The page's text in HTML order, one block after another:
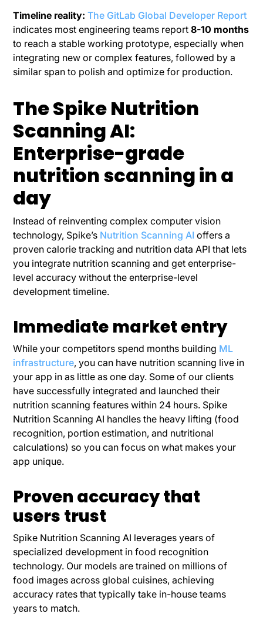
Timeline reality: The GitLab Global Developer Report
indicates most engineering teams report8-10 months
to reach a stable working prototype, especially when
integrating new or complex features, followed by a
similar span to polish and optimize for production.
The Spike Nutrition
Scanning AI:
Enterprise-grade
nutrition scanning in a
day
Instead of reinventing complex computer vision
technology, Spike’s Nutrition Scanning AI offers a
proven calorie tracking and nutrition data API that lets
you integrate nutrition scanning and get enterprise-
level accuracy without the enterprise-level
development timeline.
Immediate market entry
While your competitors spend months building ML
infrastructure, you can have nutrition scanning live in
your app in as little as one day. Some of our clients
have successfully integrated and launched their
nutrition scanning features within 24 hours. Spike
Nutrition Scanning AI handles the heavy lifting (food
recognition, portion estimation, and nutritional
calculations) so you can focus on what makes your
app unique.
Proven accuracy that
users trust
Spike Nutrition Scanning AI leverages years of
specialized development in food recognition
technology. Our models are trained on millions of
food images across global cuisines, achieving
accuracy rates that typically take in-house teams
years to match.